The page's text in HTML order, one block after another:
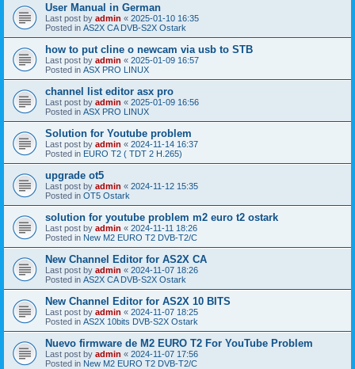
User Manual in German
Last post by admin « 2025-01-10 16:35
Posted in AS2X CA DVB-S2X Ostark
how to put cline o newcam via usb to STB
Last post by admin « 2025-01-09 16:57
Posted in ASX PRO LINUX
channel list editor asx pro
Last post by admin « 2025-01-09 16:56
Posted in ASX PRO LINUX
Solution for Youtube problem
Last post by admin « 2024-11-14 16:37
Posted in EURO T2 ( TDT 2 H.265)
upgrade ot5
Last post by admin « 2024-11-12 15:35
Posted in OT5 Ostark
solution for youtube problem m2 euro t2 ostark
Last post by admin « 2024-11-11 18:26
Posted in New M2 EURO T2 DVB-T2/C
New Channel Editor for AS2X CA
Last post by admin « 2024-11-07 18:26
Posted in AS2X CA DVB-S2X Ostark
New Channel Editor for AS2X 10 BITS
Last post by admin « 2024-11-07 18:25
Posted in AS2X 10bits DVB-S2X Ostark
Nuevo firmware de M2 EURO T2 For YouTube Problem
Last post by admin « 2024-11-07 17:56
Posted in New M2 EURO T2 DVB-T2/C